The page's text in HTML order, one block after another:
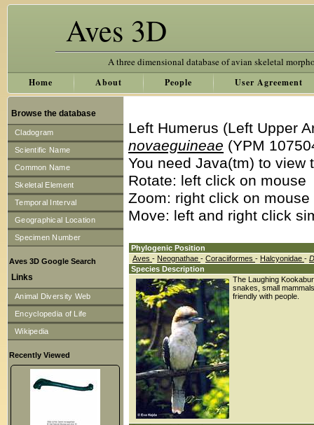
Aves 3D
A three dimensional database of avian skeletal
Home About People User Agreement
Browse the database
Cladogram
Scientific Name
Common Name
Skeletal Element
Temporal Interval
Geographical Location
Specimen Number
Aves 3D Google Search
Links
Animal Diversity Web
Encyclopedia of Life
Wikipedia
Recently Viewed
Left Humerus (Left Upper
novaeguineae (YPM
You need Java(tm) to
Rotate: left click on mouse
Zoom: right click on
Move: left and right click
Phylogenic Position
Aves - Neognathae - Coraciiformes - Halcyonidae -
Species Description
The Laughing
snakes, small
friendly with people.